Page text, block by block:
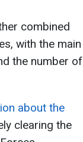
combined
with the main
the number of
about the
clearing the